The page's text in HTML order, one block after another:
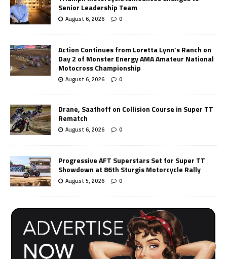
Senior Leadership Team
August 6, 2026 0
Action Continues from Loretta Lynn’s Ranch on
Day 2 of Monster Energy AMA Amateur National
Motocross Championship
August 6, 2026 0
Drane, Saathoff on Collision Course in Super TT
Rematch
August 6, 2026 0
Progressive AFT Superstars Set for Super TT
Showdown at 86th Sturgis Motorcycle Rally
August 5, 2026 0